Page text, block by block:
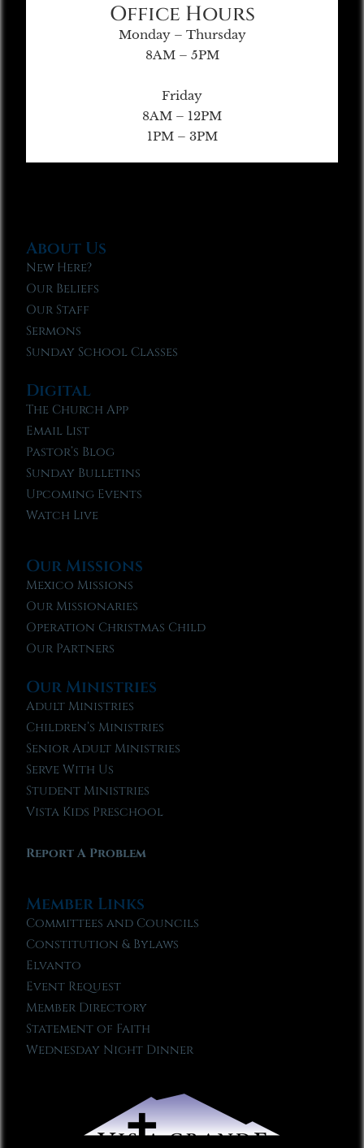
Office Hours
Monday – Thursday
8AM – 5PM
Friday
8AM – 12PM
1PM – 3PM
About Us
New Here?
Our Beliefs
Our Staff
Sermons
Sunday School Classes
Digital
The Church App
Email List
Pastor’s Blog
Sunday Bulletins
Upcoming Events
Watch Live
Our Missions
Mexico Missions
Our Missionaries
Operation Christmas Child
Our Partners
Our Ministries
Adult Ministries
Children’s Ministries
Senior Adult Ministries
Serve With Us
Student Ministries
Vista Kids Preschool
Report A Problem
Member Links
Committees and Councils
Constitution & Bylaws
Elvanto
Event Request
Member Directory
Statement of Faith
Wednesday Night Dinner